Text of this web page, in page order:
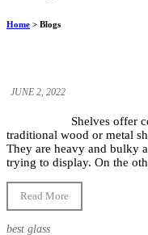
Home > Blogs
JUNE 2, 2022
Shelves offer
traditional wood or metal
They are heavy and bulky
trying to display. On the
Read More
best glass